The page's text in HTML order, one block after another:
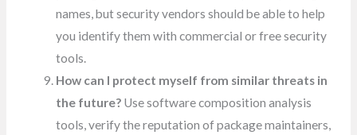
names, but security vendors should be able to help
you identify them with commercial or free security
tools.
How can I protect myself from similar threats in
the future? Use software composition analysis
tools, verify the reputation of package maintainers,